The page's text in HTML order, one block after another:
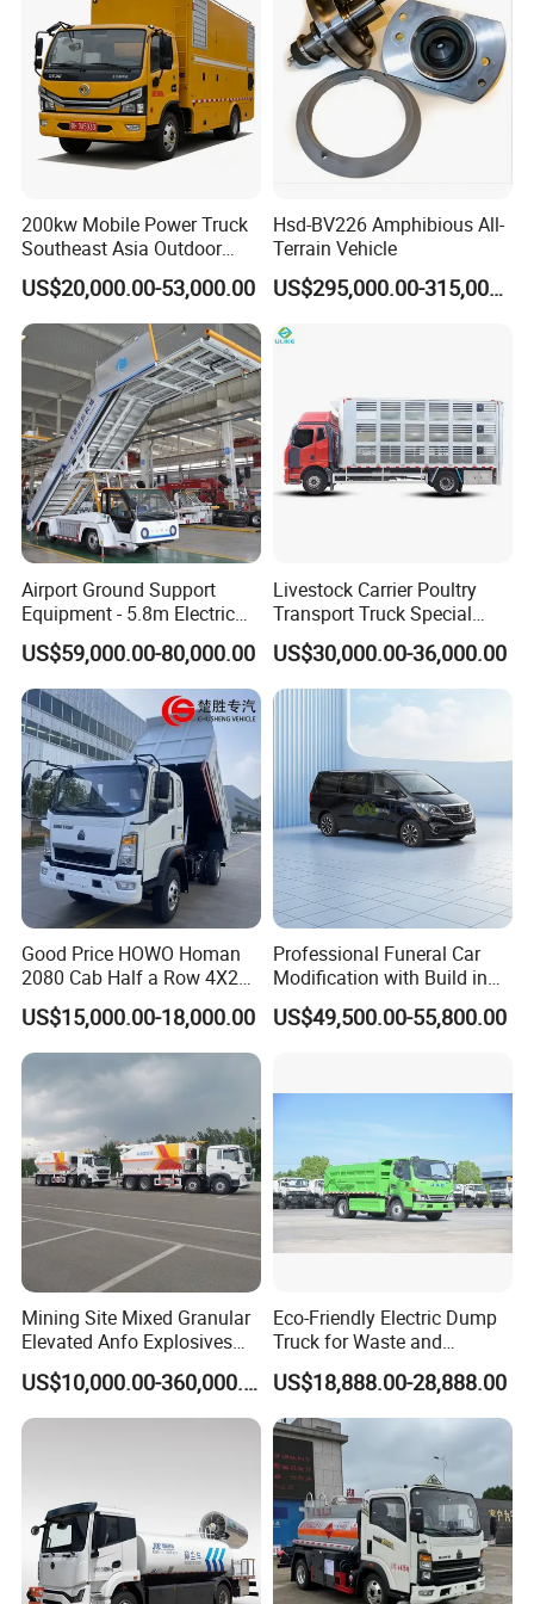
2. Strength
1. Its vanbody is treated against noise and heat, and resistant to water,
vibration and noise.
2. It has auxiliary fuel tanks, all kinds of cable reels, lights and other
devices
3. Spec.for 80kw-200kw Diesel Emergency Power Supply Vehicle 6.8L
Communication
Certifications
Packaging & Shipping
FAQ
Are you trading company or manufacturer ?
manufacturer,have Group Factories Contractor.
Can I have samples of this type of product to test the quality?
Yes, you can buy any sample to test the quality,our MOQ is 1 unit.
200kw Mobile Power Truck
Southeast Asia Outdoor
Event Backup
US$20,000.00-53,000.00
Hsd-BV226 Amphibious All-
Terrain Vehicle
US$295,000.00-315,000.00
Airport Ground Support
Equipment - 5.8m Electric
Passenger Stairs
US$59,000.00-80,000.00
Livestock Carrier Poultry
Transport Truck Special
Vehicle Livestock Truck
US$30,000.00-36,000.00
Good Price HOWO Homan
2080 Cab Half a Row 4X2
Small Dump Truck Rhd
US$15,000.00-18,000.00
Professional Funeral Car
Modification with Build in
Mortuary Freezer Coffin for
Funeral Equipment
US$49,500.00-55,800.00
Mining Site Mixed Granular
Elevated Anfo Explosives
Charging Truck
Customizable
US$10,000.00-360,000.00
Eco-Friendly Electric Dump
Truck for Waste and
Material Transport
US$18,888.00-28,888.00